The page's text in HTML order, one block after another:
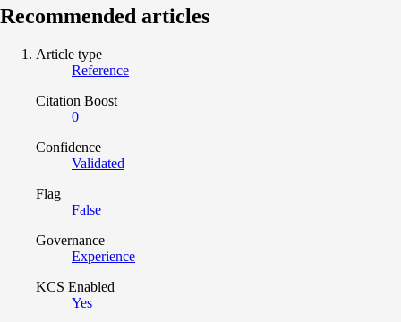
Recommended articles
Article type
Reference
Citation Boost
0
Confidence
Validated
Flag
False
Governance
Experience
KCS Enabled
Yes